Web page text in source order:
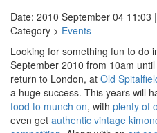
Date: 2010 September 04 11:03
Category > Events
Looking for something fun to do
September 2010 from 10am
return to London, at Old
a huge success. This years will
food to munch on, with plenty of
even get authentic vintage